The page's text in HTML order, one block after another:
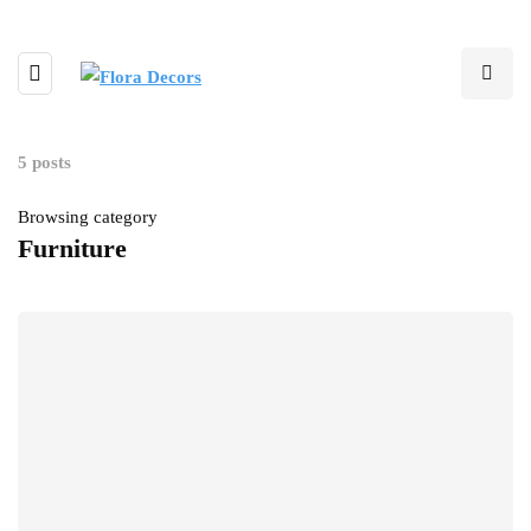
5 posts
Browsing category
Furniture